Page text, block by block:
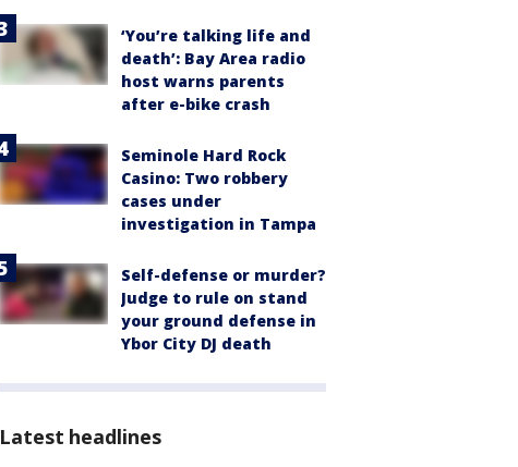
‘You’re talking life and
death’: Bay Area radio
host warns parents
after e-bike crash
Seminole Hard Rock
Casino: Two robbery
cases under
investigation in Tampa
Self-defense or murder?
Judge to rule on stand
your ground defense in
Ybor City DJ death
Latest headlines